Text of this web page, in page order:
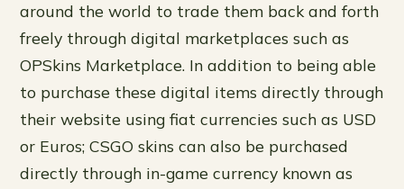
around the world to trade them back and forth
freely through digital marketplaces such as
OPSkins Marketplace. In addition to being able
to purchase these digital items directly through
their website using fiat currencies such as USD
or Euros; CSGO skins can also be purchased
directly through in-game currency known as